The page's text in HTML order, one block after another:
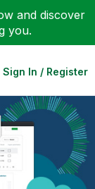
and discover
you.
Sign In / Register